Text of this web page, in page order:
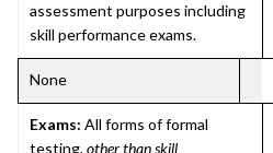
assessment purposes including
skill performance exams.
None
Exams: All forms of formal
testing, other than skill